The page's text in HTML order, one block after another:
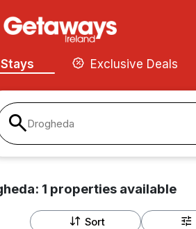
Stays Exclusive Deals
Drogheda
1 propertiesavailable
Sort